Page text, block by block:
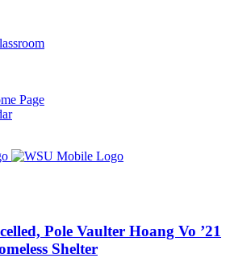
Page
Pole Vaulter Hoang Vo ’21
Shelter